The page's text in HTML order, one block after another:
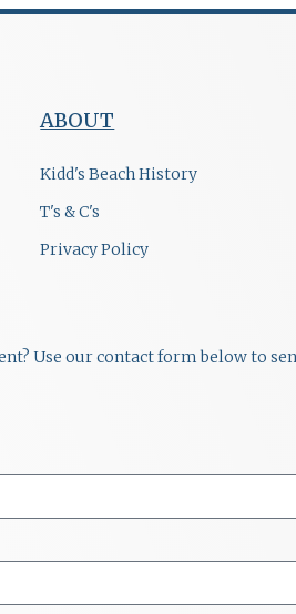
ABOUT
Kidd's Beach History
T's & C's
Privacy Policy
Use our contact form below to